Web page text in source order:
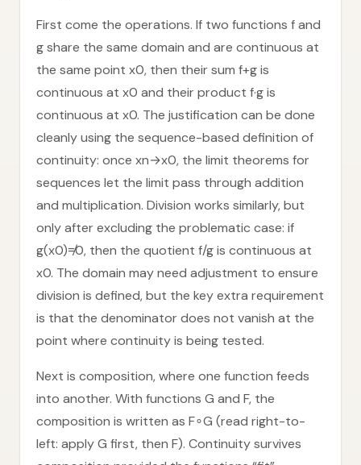
First come the operations. If two functions f and
g share the same domain and are continuous at
the same point x0, then their sum f+g is
continuous at x0 and their product f·g is
continuous at x0. The justification can be done
cleanly using the sequence-based definition of
continuity: once xn→x0, the limit theorems for
sequences let the limit pass through addition
and multiplication. Division works similarly, but
only after excluding the problematic case: if
g(x0)≠0, then the quotient f/g is continuous at
x0. The domain may need adjustment to ensure
division is defined, but the key extra requirement
is that the denominator does not vanish at the
point where continuity is being tested.
Next is composition, where one function feeds
into another. With functions G and F, the
composition is written as F∘G (read right-to-
left: apply G first, then F). Continuity survives